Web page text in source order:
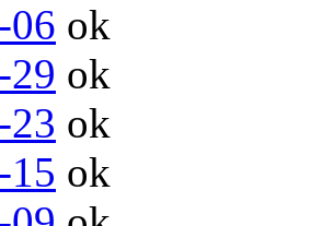
06 ok
29 ok
23 ok
15 ok